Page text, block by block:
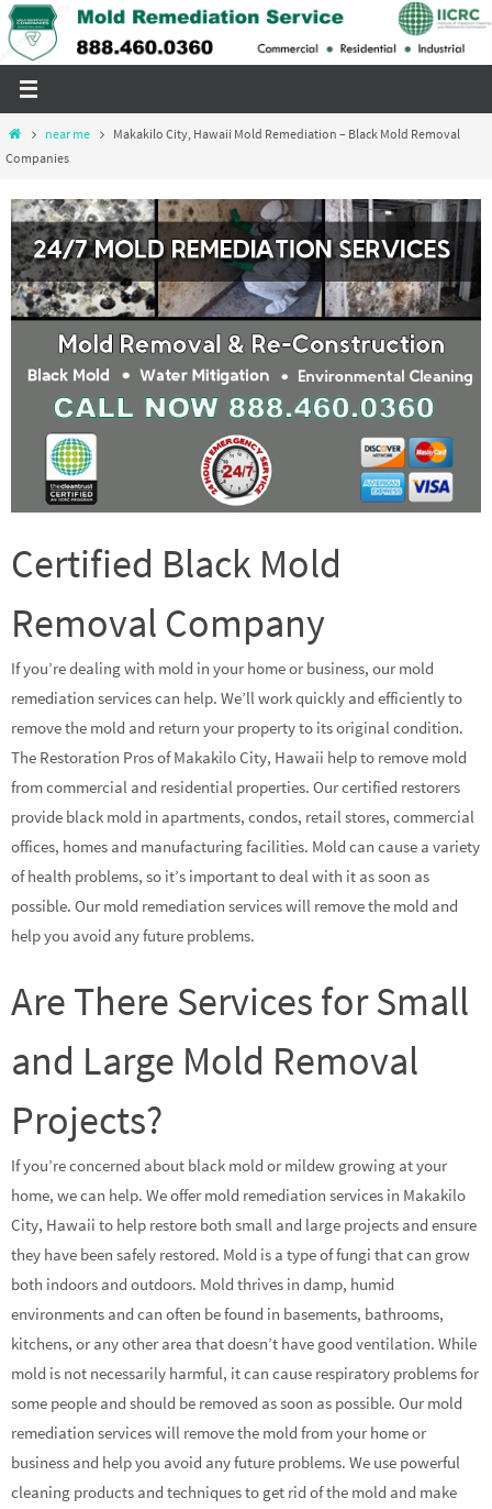
Skip
to
Homenear me
Makakilo City, Hawaii Mold Remediation – Black Mold Removal
Companies
Certified Black Mold
Removal Company
If you’re dealing with mold in your home or business, our mold
remediation services can help. We’ll work quickly and efficiently to
remove the mold and return your property to its original condition.
The Restoration Pros of Makakilo City, Hawaii help to remove mold
from commercial and residential properties. Our certified restorers
provide black mold in apartments, condos, retail stores, commercial
offices, homes and manufacturing facilities. Mold can cause a variety
of health problems, so it’s important to deal with it as soon as
possible. Our mold remediation services will remove the mold and
help you avoid any future problems.
Are There Services for Small
and Large Mold Removal
Projects?
If you’re concerned about black mold or mildew growing at your
home, we can help. We offer mold remediation services in Makakilo
City, Hawaii to help restore both small and large projects and ensure
they have been safely restored. Mold is a type of fungi that can grow
both indoors and outdoors. Mold thrives in damp, humid
environments and can often be found in basements, bathrooms,
kitchens, or any other area that doesn’t have good ventilation. While
mold is not necessarily harmful, it can cause respiratory problems for
some people and should be removed as soon as possible. Our mold
remediation services will remove the mold from your home or
business and help you avoid any future problems. We use powerful
cleaning products and techniques to get rid of the mold and make